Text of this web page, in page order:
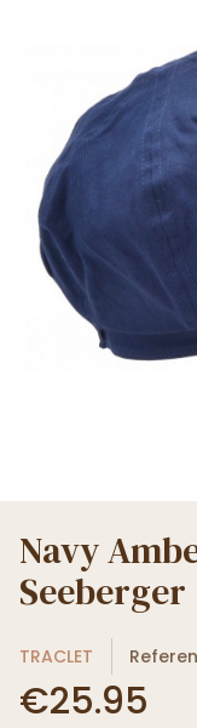
Navy
Seeberger
TRACLET
€25.95